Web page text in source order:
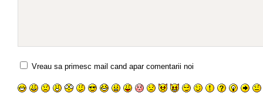
Vreau sa primesc mail cand apar comentarii noi